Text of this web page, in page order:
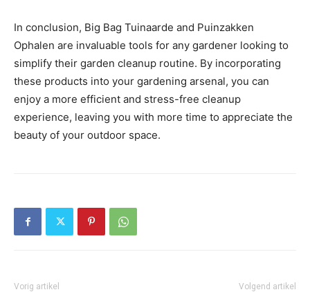
In conclusion, Big Bag Tuinaarde and Puinzakken
Ophalen are invaluable tools for any gardener looking to
simplify their garden cleanup routine. By incorporating
these products into your gardening arsenal, you can
enjoy a more efficient and stress-free cleanup
experience, leaving you with more time to appreciate the
beauty of your outdoor space.
Vorig artikel Volgend artikel